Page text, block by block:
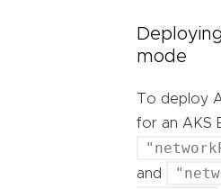
mode
To deploy
for an AKS
and